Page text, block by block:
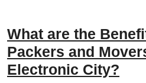
What are the
Packers and
Electronic City?